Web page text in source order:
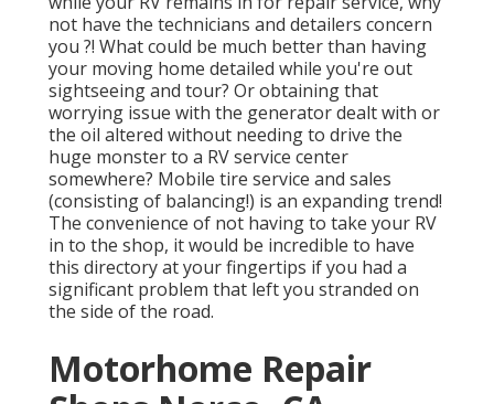
not have the technicians and detailers concern
you ?! What could be much better than having
your moving home detailed while you're out
sightseeing and tour? Or obtaining that
worrying issue with the generator dealt with or
the oil altered without needing to drive the
huge monster to a RV service center
somewhere? Mobile tire service and sales
(consisting of balancing!) is an expanding trend!
The convenience of not having to take your RV
in to the shop, it would be incredible to have
this directory at your fingertips if you had a
significant problem that left you stranded on
the side of the road.
Motorhome Repair